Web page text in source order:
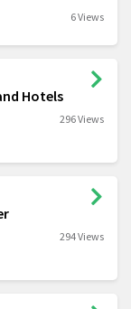
6 Views
Hotels
296 Views
294 Views